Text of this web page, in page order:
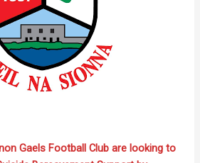
Gaels Football Club are looking to